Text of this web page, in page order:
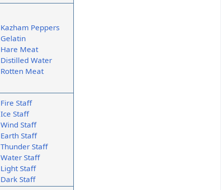
Kazham Peppers
Gelatin
Hare Meat
Distilled Water
Rotten Meat
Fire Staff
Ice Staff
Wind Staff
Earth Staff
Thunder Staff
Water Staff
Light Staff
Dark Staff